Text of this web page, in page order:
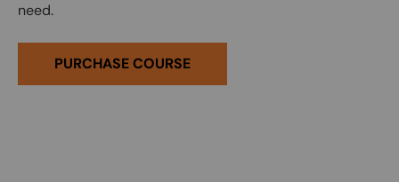
need.
PURCHASE COURSE